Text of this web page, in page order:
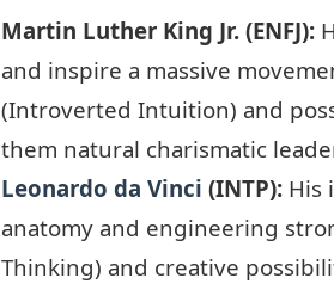
Martin Luther King Jr. (ENFJ):
and inspire a massive
(Introverted Intuition) and
them natural charismatic
Leonardo da Vinci (INTP): His
anatomy and engineering
Thinking) and creative